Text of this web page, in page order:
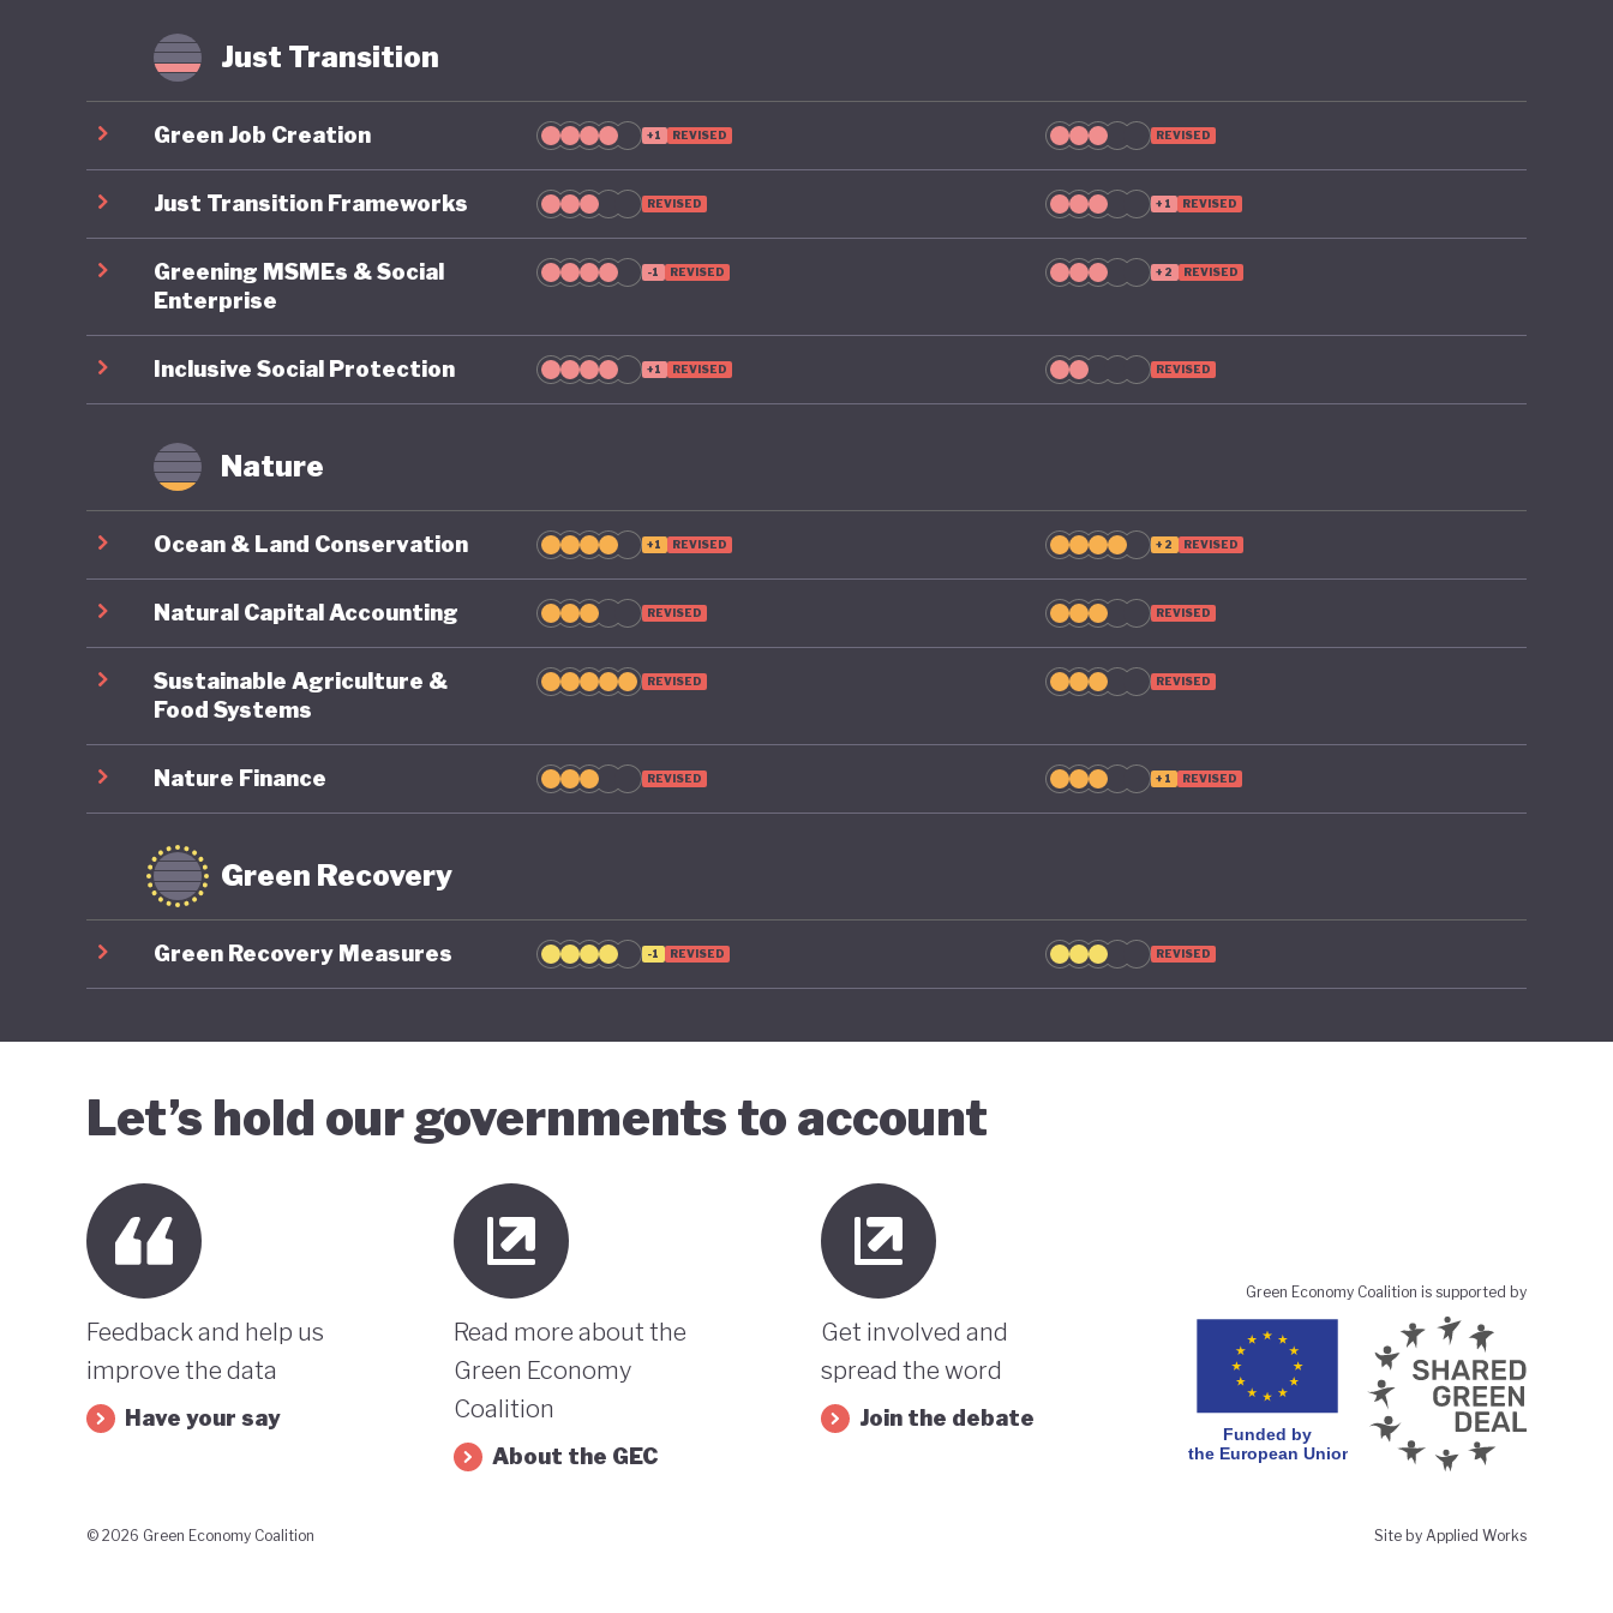
Just Transition
Green Job Creation +1 REVISED REVISED
Just Transition Frameworks REVISED +1 REVISED
Greening MSMEs & Social
Enterprise
-1 REVISED +2 REVISED
Inclusive Social Protection +1 REVISED REVISED
Nature
Ocean & Land Conservation +1 REVISED +2 REVISED
Natural Capital Accounting REVISED REVISED
Sustainable Agriculture &
Food Systems
REVISED REVISED
Nature Finance REVISED +1 REVISED
Green Recovery
Green Recovery Measures -1 REVISED REVISED
Let’s hold our governments to account
Feedback and help us
improve the data
Have your say
Read more about the
Green Economy
Coalition
About the GEC
Get involved and
spread the word
Join the debate
Green Economy Coalition is supported by
© 2026 Green Economy Coalition Site by Applied Works